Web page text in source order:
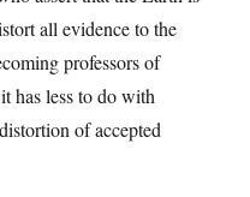
all evidence to the
professors of
has less to do with
of accepted